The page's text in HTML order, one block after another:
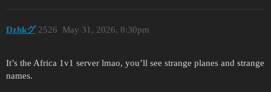
Dzhkグ May 31, 2026, 8:30pm
2526
It’s the Africa 1v1 server lmao, you’ll see strange planes and strange
names.